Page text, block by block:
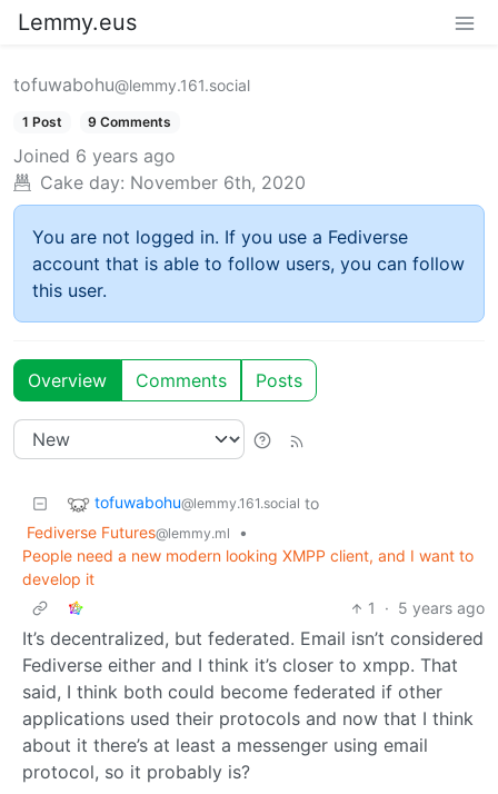
Lemmy.eus
tofuwabohu@lemmy.161.social
1 Post 9 Comments
Joined 6 years ago
Cake day: November 6th, 2020
You are not logged in. If you use a Fediverse
account that is able to follow users, you can follow
this user.
Overview Comments Posts
tofuwabohu@lemmy.161.social to
Fediverse Futures@lemmy.ml
•
People need a new modern looking XMPP client, and I want to
develop it
1
· 5 years ago
It’s decentralized, but federated. Email isn’t considered
Fediverse either and I think it’s closer to xmpp. That
said, I think both could become federated if other
applications used their protocols and now that I think
about it there’s at least a messenger using email
protocol, so it probably is?